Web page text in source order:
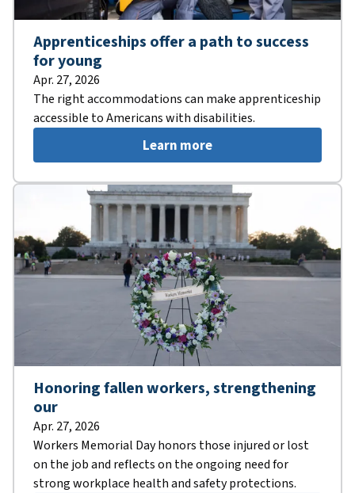
Apprenticeships offer a path to success
for young
Apr. 27, 2026
The right accommodations can make apprenticeship
accessible to Americans with disabilities.
Learn more
Honoring fallen workers, strengthening
our
Apr. 27, 2026
Workers Memorial Day honors those injured or lost
on the job and reflects on the ongoing need for
strong workplace health and safety protections.